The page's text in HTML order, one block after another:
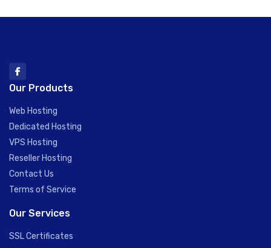
Our Products
Web Hosting
Dedicated Hosting
VPS Hosting
Reseller Hosting
Contact Us
Terms of Service
Our Services
SSL Certificates